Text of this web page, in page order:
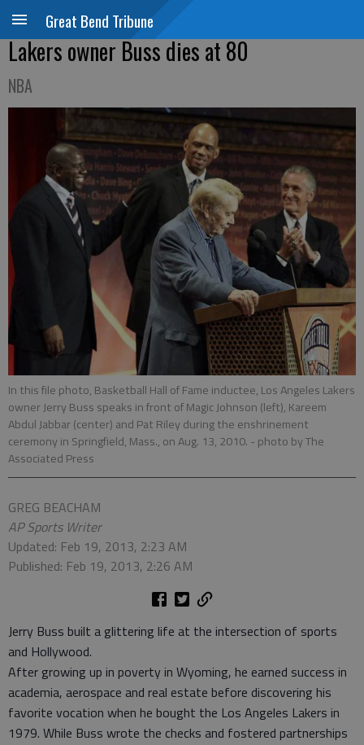
Great Bend Tribune
Lakers owner Buss dies at 80
NBA
In this file photo, Basketball Hall of Fame inductee, Los Angeles Lakers
owner Jerry Buss speaks in front of Magic Johnson (left), Kareem
Abdul Jabbar (center) and Pat Riley during the enshrinement
ceremony in Springfield, Mass., on Aug. 13, 2010. - photo by The
Associated Press
GREG BEACHAM
AP Sports Writer
Updated: Feb 19, 2013, 2:23 AM
Published: Feb 19, 2013, 2:26 AM
Jerry Buss built a glittering life at the intersection of sports
and Hollywood.
After growing up in poverty in Wyoming, he earned success in
academia, aerospace and real estate before discovering his
favorite vocation when he bought the Los Angeles Lakers in
1979. While Buss wrote the checks and fostered partnerships